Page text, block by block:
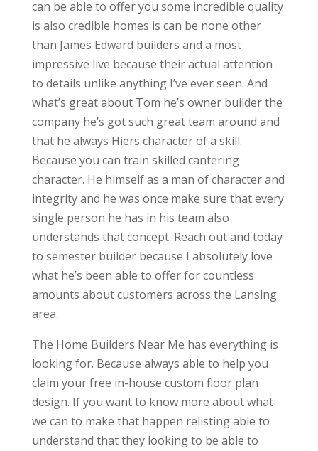
can be able to offer you some incredible quality
is also credible homes is can be none other
than James Edward builders and a most
impressive live because their actual attention
to details unlike anything I’ve ever seen. And
what’s great about Tom he’s owner builder the
company he’s got such great team around and
that he always Hiers character of a skill.
Because you can train skilled cantering
character. He himself as a man of character and
integrity and he was once make sure that every
single person he has in his team also
understands that concept. Reach out and today
to semester builder because I absolutely love
what he’s been able to offer for countless
amounts about customers across the Lansing
area.
The Home Builders Near Me has everything is
looking for. Because always able to help you
claim your free in-house custom floor plan
design. If you want to know more about what
we can to make that happen relisting able to
understand that they looking to be able to